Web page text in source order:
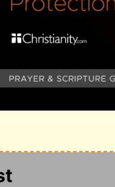
2 Kings 25 2 Kings
Copyright © 1982